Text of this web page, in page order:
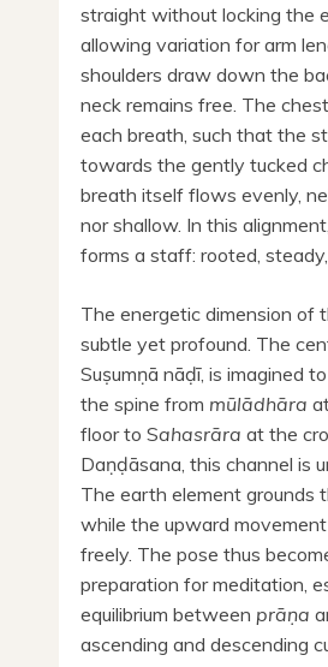
straight without locking the
allowing variation for arm
shoulders draw down the
neck remains free. The
each breath, such that the
towards the gently tucked
breath itself flows evenly,
nor shallow. In this
forms a staff: rooted, steady,
The energetic dimension of
subtle yet profound. The
Suṣumṇā nāḍī, is imagined
the spine from mūlādhāra
floor to Sahasrāra at the
Daṇḍāsana, this channel is
The earth element grounds
while the upward
freely. The pose thus
preparation for meditation,
equilibrium between prāṇa
ascending and descending